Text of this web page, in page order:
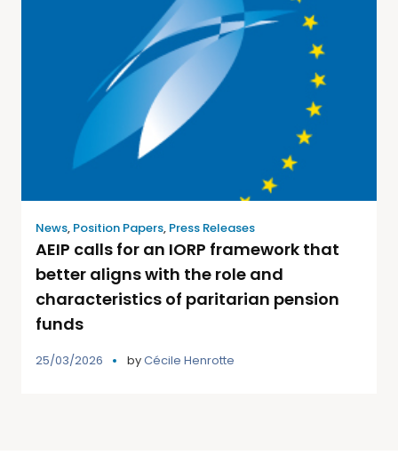
News, Position Papers, Press Releases
AEIP calls for an IORP framework that
better aligns with the role and
characteristics of paritarian pension
funds
25/03/2026 byCécile Henrotte